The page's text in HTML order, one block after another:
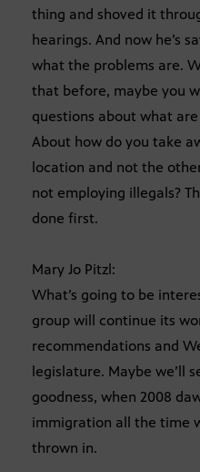
thing and shoved it
hearings. And now he’s
what the problems are.
that before, maybe you
questions about what
About how do you take
location and not the
not employing illegals?
done first.
Mary Jo Pitzl:
What’s going to be
group will continue its
recommendations and
legislature. Maybe we’ll
goodness, when 2008
immigration all the time
thrown in.